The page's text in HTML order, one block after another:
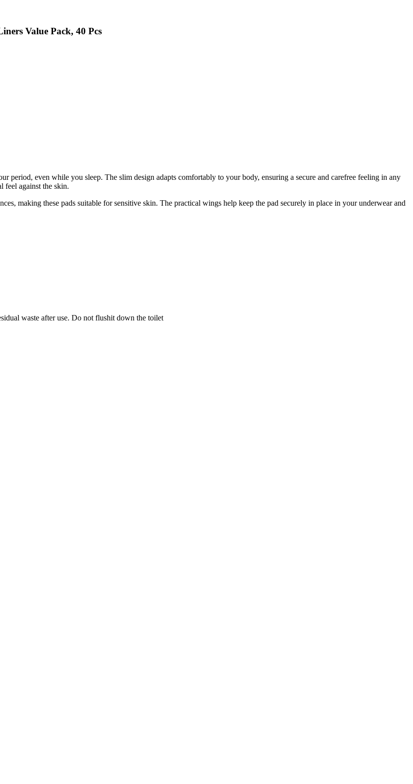
Value Pack, 40 Pcs
period, even while you sleep. The slim design adapts comfortably to your body, ensuring a secure and carefree feeling in any
feel against the skin.
making these pads suitable for sensitive skin. The practical wings help keep the pad securely in place in your underwear and
waste after use. Do not flushit down the toilet